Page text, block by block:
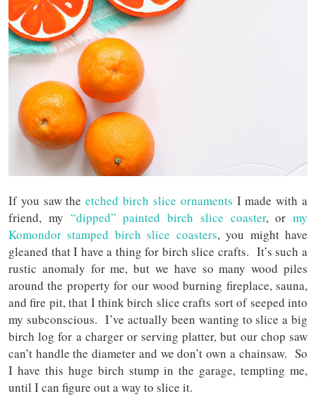
If you saw theetched birch slice ornaments I made with a
friend, my “dipped” painted birch slice coaster, or my
Komondor stamped birch slice coasters, you might have
gleaned that I have a thing for birch slice crafts. It’s such a
rustic anomaly for me, but we have so many wood piles
around the property for our wood burning fireplace, sauna,
and fire pit, that I think birch slice crafts sort of seeped into
my subconscious. I’ve actually been wanting to slice a big
birch log for a charger or serving platter, but our chop saw
can’t handle the diameter and we don’t own a chainsaw. So
I have this huge birch stump in the garage, tempting me,
until I can figure out a way to slice it.